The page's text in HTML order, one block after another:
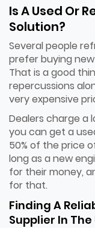
Is A Used Or
Solution?
Several people
prefer buying
That is a good
repercussions
very expensive
Dealers charge a
you can get a
50% of the price
long as a new
for their money,
for that.
Finding A
Supplier In The